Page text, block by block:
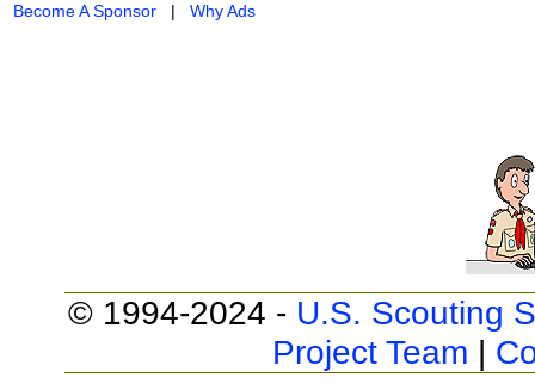
Become A Sponsor | Why Ads
© 1994-2024 - U.S. Scouting
Project Team |